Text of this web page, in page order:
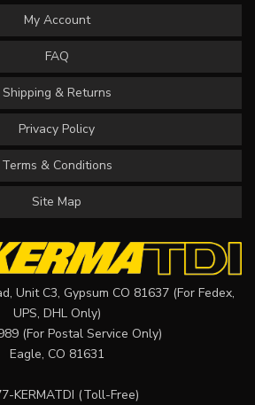
My Account
FAQ
Shipping & Returns
Privacy Policy
Terms & Conditions
Site Map
Unit C3, Gypsum CO 81637 (For Fedex,
UPS, DHL Only)
(For Postal Service Only)
Eagle, CO 81631
KERMATDI (Toll-Free)